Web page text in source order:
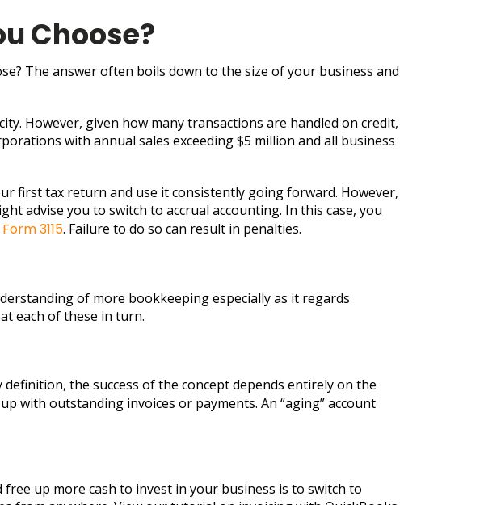
Choose?
The answer often boils down to the size of your business and
However, given how many transactions are handled on credit,
with annual sales exceeding $5 million and all business
first tax return and use it consistently going forward. However,
advise you to switch to accrual accounting. In this case, you
Form 3115. Failure to do so can result in penalties.
of more bookkeeping especially as it regards
each of these in turn.
definition, the success of the concept depends entirely on the
with outstanding invoices or payments. An “aging” account
up more cash to invest in your business is to switch to